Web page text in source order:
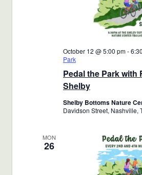
Pedal the Park with
Shelby
October 12 @ 5:00 pm-
Park
Shelby Bottoms Nature
Davidson Street, Nashville,
MON
26